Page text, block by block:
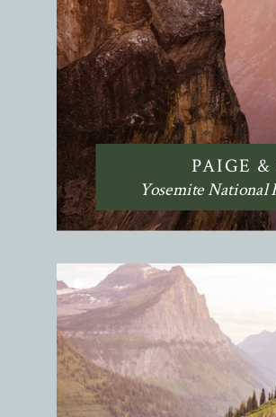
PAIGE
Yosemite National